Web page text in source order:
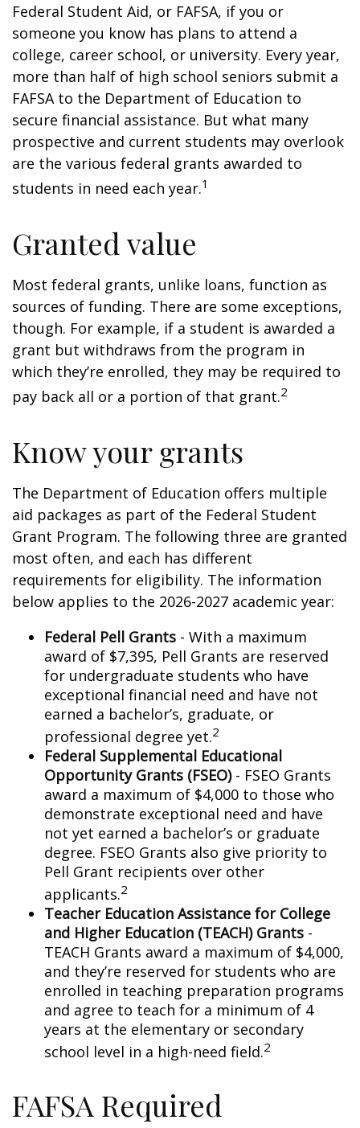
Federal Student Aid, or FAFSA, if you or
someone you know has plans to attend a
college, career school, or university. Every year,
more than half of high school seniors submit a
FAFSA to the Department of Education to
secure financial assistance. But what many
prospective and current students may overlook
are the various federal grants awarded to
students in need each year.1
Granted value
Most federal grants, unlike loans, function as
sources of funding. There are some exceptions,
though. For example, if a student is awarded a
grant but withdraws from the program in
which they’re enrolled, they may be required to
pay back all or a portion of that grant.2
Know your grants
The Department of Education offers multiple
aid packages as part of the Federal Student
Grant Program. The following three are granted
most often, and each has different
requirements for eligibility. The information
below applies to the 2026-2027 academic year:
Federal Pell Grants - With a maximum
award of $7,395, Pell Grants are reserved
for undergraduate students who have
exceptional financial need and have not
earned a bachelor’s, graduate, or
professional degree yet.2
Federal Supplemental Educational
Opportunity Grants (FSEO)- FSEO Grants
award a maximum of $4,000 to those who
demonstrate exceptional need and have
not yet earned a bachelor’s or graduate
degree. FSEO Grants also give priority to
Pell Grant recipients over other
applicants.2
Teacher Education Assistance for College
and Higher Education (TEACH) Grants -
TEACH Grants award a maximum of $4,000,
and they’re reserved for students who are
enrolled in teaching preparation programs
and agree to teach for a minimum of 4
years at the elementary or secondary
school level in a high-need field.2
FAFSA Required